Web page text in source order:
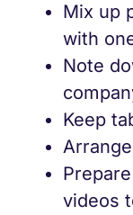
Mix up
with
Note
Keep
videos